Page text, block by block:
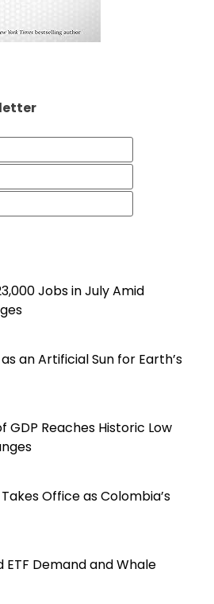
Jobs in July Amid
an Artificial Sun for Earth’s
GDP Reaches Historic Low
Takes Office as Colombia’s
ETF Demand and Whale